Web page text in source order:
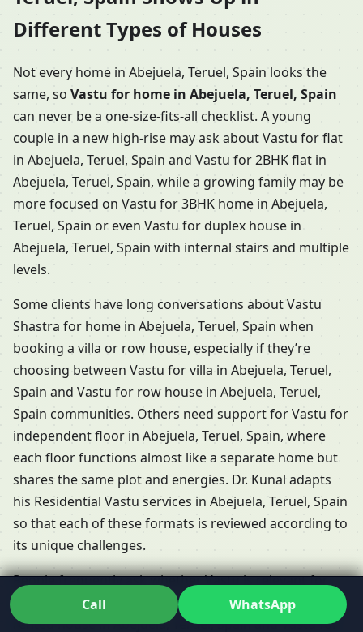
Different Types of Houses
Not every home in Abejuela, Teruel, Spain looks the
same, so Vastu for home in Abejuela, Teruel, Spain
can never be a one-size-fits-all checklist. A young
couple in a new high-rise may ask about Vastu for flat
in Abejuela, Teruel, Spain and Vastu for 2BHK flat in
Abejuela, Teruel, Spain, while a growing family may be
more focused on Vastu for 3BHK home in Abejuela,
Teruel, Spain or even Vastu for duplex house in
Abejuela, Teruel, Spain with internal stairs and multiple
levels.
Some clients have long conversations about Vastu
Shastra for home in Abejuela, Teruel, Spain when
booking a villa or row house, especially if they’re
choosing between Vastu for villa in Abejuela, Teruel,
Spain and Vastu for row house in Abejuela, Teruel,
Spain communities. Others need support for Vastu for
independent floor in Abejuela, Teruel, Spain, where
each floor functions almost like a separate home but
shares the same plot and energies. Dr. Kunal adapts
his Residential Vastu services in Abejuela, Teruel, Spain
so that each of these formats is reviewed according to
its unique challenges.
People frequently ask whether Vastu is relevant for
rented properties. The short answer is yes: Vastu for
rented house in Abejuela, Teruel, Spain and Vastu for
Call WhatsApp